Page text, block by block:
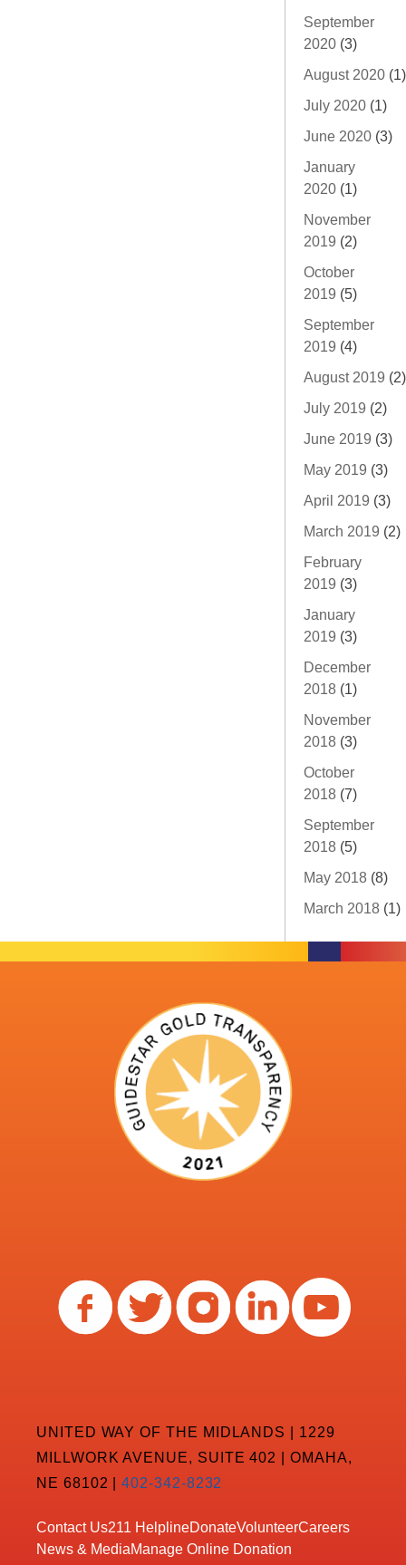
September
2020 (3)
August 2020 (1)
July 2020 (1)
June 2020 (3)
January
2020 (1)
November
2019 (2)
October
2019 (5)
September
2019 (4)
August 2019 (2)
July 2019 (2)
June 2019 (3)
May 2019 (3)
April 2019 (3)
March 2019 (2)
February
2019 (3)
January
2019 (3)
December
2018 (1)
November
2018 (3)
October
2018 (7)
September
2018 (5)
May 2018 (8)
March 2018 (1)
UNITED WAY OF THE MIDLANDS | 1229
MILLWORK AVENUE, SUITE 402 | OMAHA,
NE 68102 |402-342-8232
Contact Us211 HelplineDonateVolunteerCareers
News & MediaManage Online Donation